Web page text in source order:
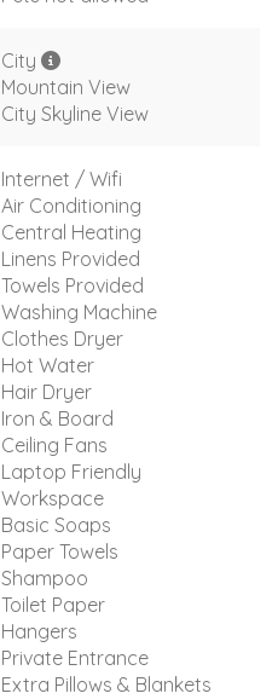
City
Mountain View
City Skyline View
Internet / Wifi
Air Conditioning
Central Heating
Linens Provided
Towels Provided
Washing Machine
Clothes Dryer
Hot Water
Hair Dryer
Iron & Board
Ceiling Fans
Laptop Friendly
Workspace
Basic Soaps
Paper Towels
Shampoo
Toilet Paper
Hangers
Private Entrance
Extra Pillows & Blankets